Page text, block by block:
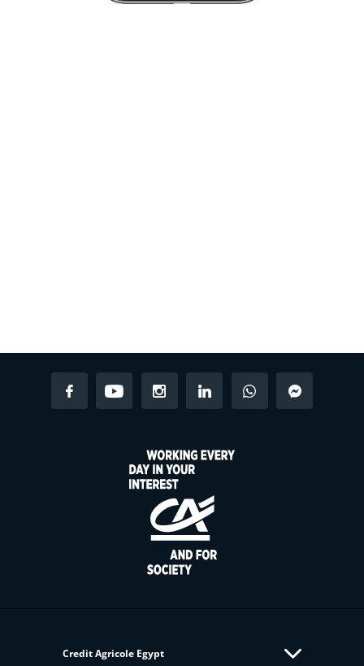
Credit Agricole Egypt